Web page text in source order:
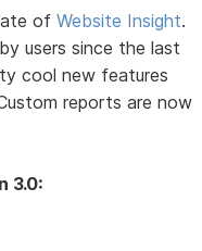
ofWebsite Insight.
users since the last
cool new features
reports are now
3.0: